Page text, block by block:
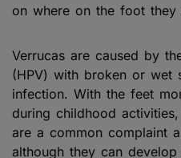
on where on the foot they
Verrucas are caused by
(HPV) with broken or wet
infection. With the feet
during childhood
are a common complaint
although they can